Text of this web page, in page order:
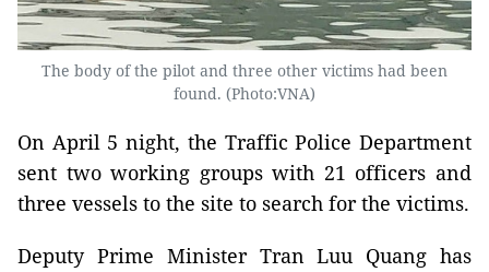
The body of the pilot and three other victims had been
found. (Photo:VNA)
On April 5 night, the Traffic Police Department
sent two working groups with 21 officers and
three vessels to the site to search for the victims.
Deputy Prime Minister Tran Luu Quang has